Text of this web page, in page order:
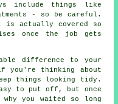
include things like
- so be careful.
is actually covered so
once the job gets
difference to your
you're thinking about
things looking tidy.
to put off, but once
you waited so long